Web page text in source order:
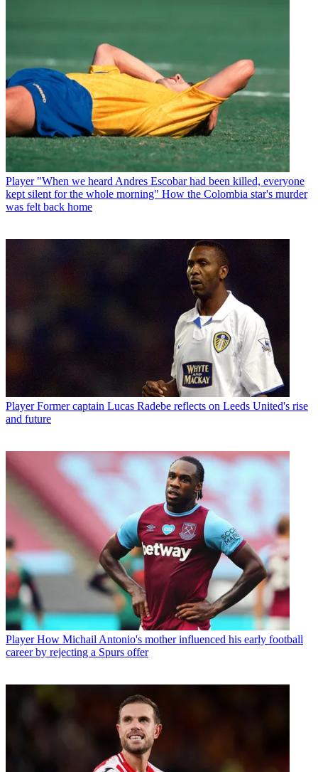
Player "When we heard Andres Escobar had been killed, everyone
kept silent for the whole morning" How the Colombia star's murder
was felt back home
Player Former captain Lucas Radebe reflects on Leeds United's rise
and future
Player How Michail Antonio's mother influenced his early football
career by rejecting a Spurs offer